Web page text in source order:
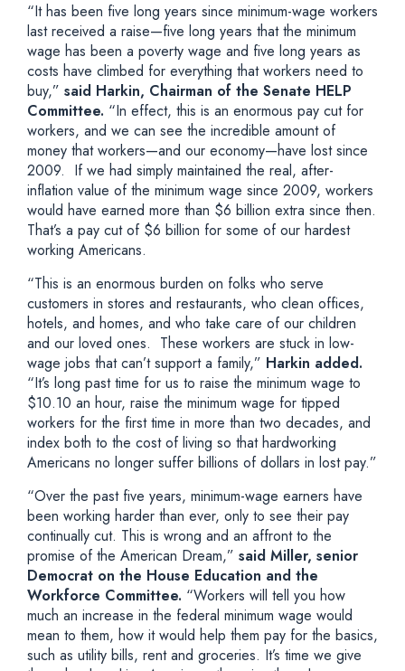
“It has been five long years since minimum-wage workers
last received a raise—five long years that the minimum
wage has been a poverty wage and five long years as
costs have climbed for everything that workers need to
buy,” said Harkin, Chairman of the Senate HELP
Committee. “In effect, this is an enormous pay cut for
workers, and we can see the incredible amount of
money that workers—and our economy—have lost since
2009. If we had simply maintained the real, after-
inflation value of the minimum wage since 2009, workers
would have earned more than $6 billion extra since then.
That’s a pay cut of $6 billion for some of our hardest
working Americans.
“This is an enormous burden on folks who serve
customers in stores and restaurants, who clean offices,
hotels, and homes, and who take care of our children
and our loved ones. These workers are stuck in low-
wage jobs that can’t support a family,” Harkin added.
“It’s long past time for us to raise the minimum wage to
$10.10 an hour, raise the minimum wage for tipped
workers for the first time in more than two decades, and
index both to the cost of living so that hardworking
Americans no longer suffer billions of dollars in lost pay.”
“Over the past five years, minimum-wage earners have
been working harder than ever, only to see their pay
continually cut. This is wrong and an affront to the
promise of the American Dream,” said Miller, senior
Democrat on the House Education and the
Workforce Committee. “Workers will tell you how
much an increase in the federal minimum wage would
mean to them, how it would help them pay for the basics,
such as utility bills, rent and groceries. It’s time we give